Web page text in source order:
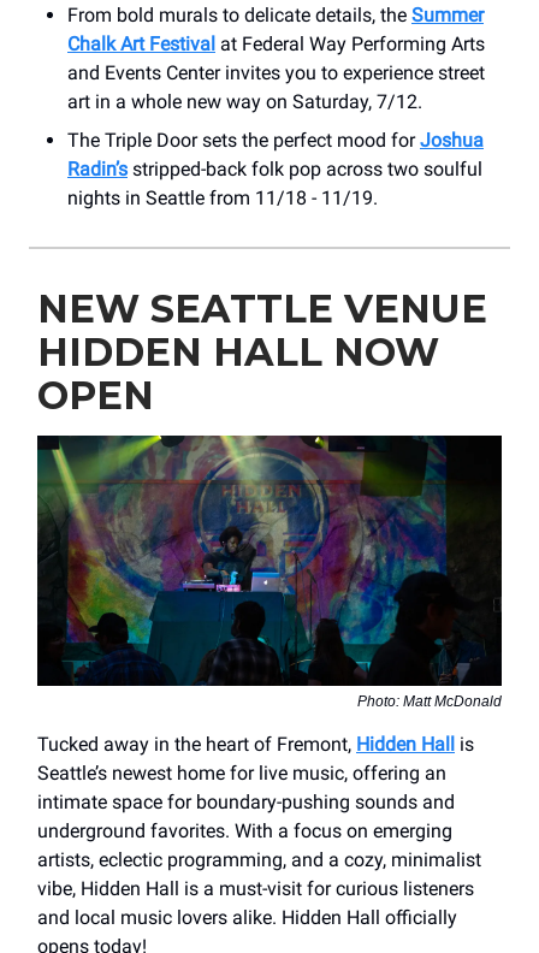
From bold murals to delicate details, the Summer
Chalk Art Festival at Federal Way Performing Arts
and Events Center invites you to experience street
art in a whole new way on Saturday, 7/12.
The Triple Door sets the perfect mood forJoshua
Radin’s stripped-back folk pop across two soulful
nights in Seattle from 11/18 - 11/19.
NEW SEATTLE VENUE
HIDDEN HALL NOW
OPEN
Photo: Matt McDonald
Tucked away in the heart of Fremont, Hidden Hall is
Seattle’s newest home for live music, offering an
intimate space for boundary-pushing sounds and
underground favorites. With a focus on emerging
artists, eclectic programming, and a cozy, minimalist
vibe, Hidden Hall is a must-visit for curious listeners
and local music lovers alike. Hidden Hall officially
opens today!